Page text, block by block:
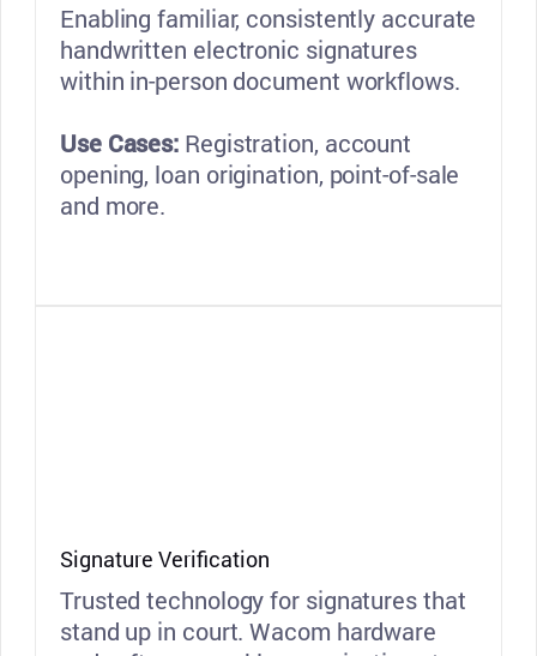
Enabling familiar, consistently accurate
handwritten electronic signatures
within in-person document workflows.
Use Cases: Registration, account
opening, loan origination, point-of-sale
and more.
Signature Verification
Trusted technology for signatures that
stand up in court. Wacom hardware